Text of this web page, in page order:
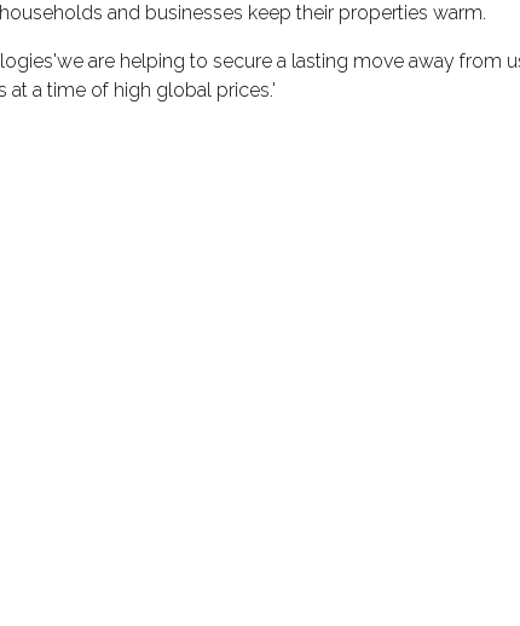
and businesses keep their properties warm.
are helping to secure a lasting move away from
a time of high global prices.'